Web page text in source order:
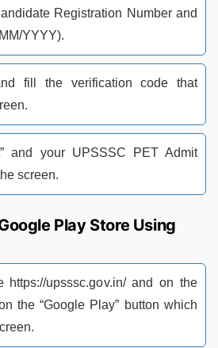
Registration Number and
YYYY).
fill the verification code that
and your UPSSSC PET Admit
screen.
Play Store Using
https://upsssc.gov.in/ and on the
the “Google Play” button which